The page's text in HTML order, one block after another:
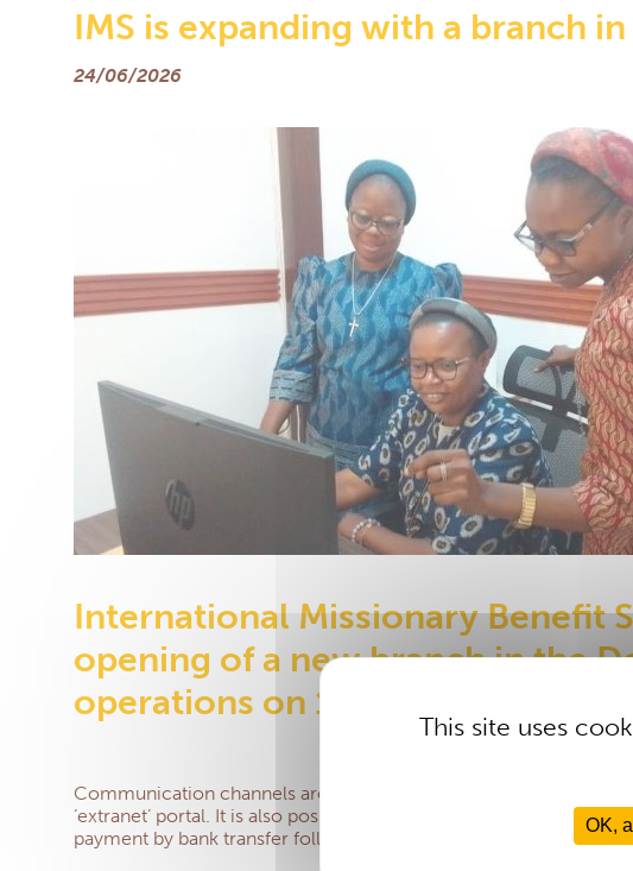
This site uses
OK,
IMS is expanding with a branch
24/06/2026
International Missionary Benefit
opening of a new branch in the
operations on 1 July 2024.
Communication channels are becoming increasingly effective.
‘extranet’ portal. It is also possible to send healthcare invoices
payment by bank transfer following 10 days later. Meetings and